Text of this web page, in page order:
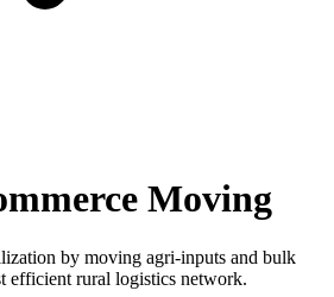
Moving
by moving agri-inputs and bulk
efficient rural logistics network.